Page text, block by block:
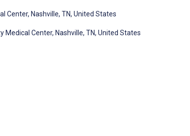
Center, Nashville, TN, United States
Center, Nashville, TN, United States